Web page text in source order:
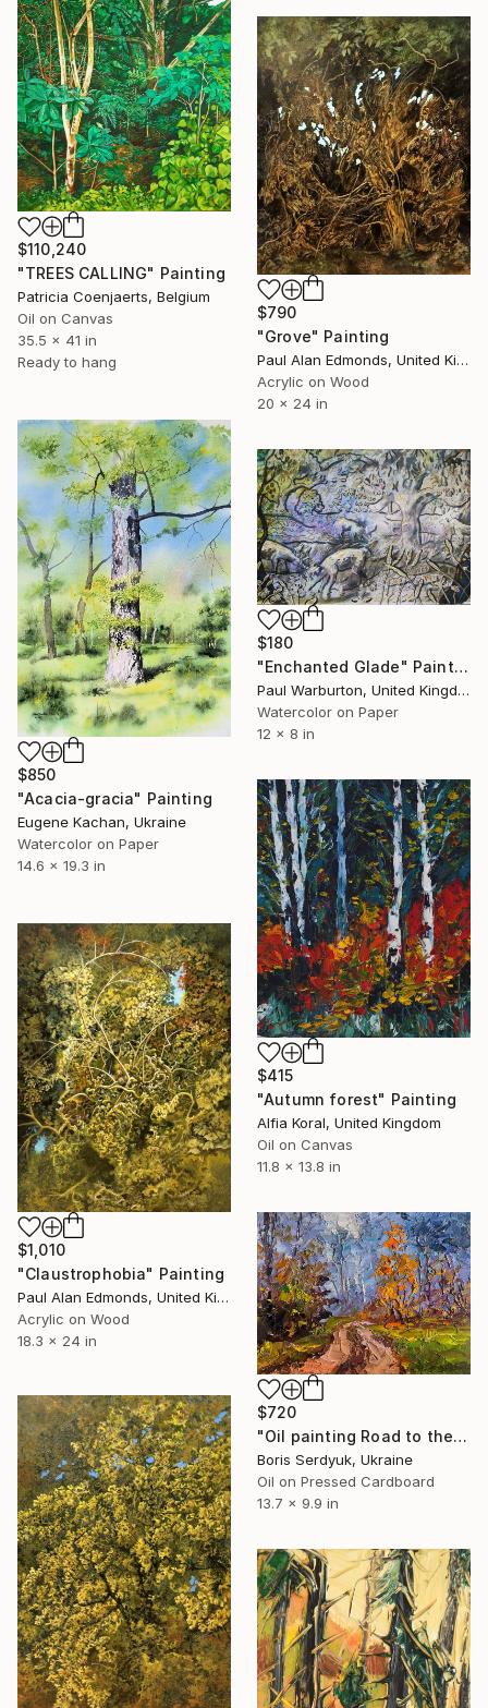
$110,240
"TREES CALLING" Painting
Patricia Coenjaerts, Belgium
Oil on Canvas
35.5 x 41 in
Ready to hang
$790
"Grove" Painting
Paul Alan Edmonds, United Kingdom
Acrylic on Wood
20 x 24 in
$850
"Acacia-gracia" Painting
Eugene Kachan, Ukraine
Watercolor on Paper
14.6 x 19.3 in
$180
"Enchanted Glade" Painting
Paul Warburton, United Kingdom
Watercolor on Paper
12 x 8 in
$415
"Autumn forest" Painting
Alfia Koral, United Kingdom
Oil on Canvas
11.8 x 13.8 in
$1,010
"Claustrophobia" Painting
Paul Alan Edmonds, United Kingdom
Acrylic on Wood
18.3 x 24 in
$720
"Oil painting Road to the Autumn Forest Boris Serdyuk" Painting
Boris Serdyuk, Ukraine
Oil on Pressed Cardboard
13.7 x 9.9 in